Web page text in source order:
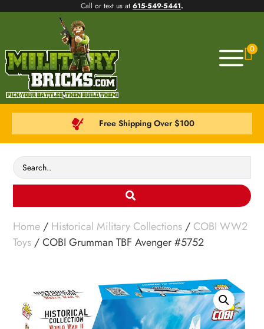
Call or text us at 615-549-5441.
0
Free Shipping Over $100
Home/ Historical Military Collections/ COBI WW2
Toys/ COBI Grumman TBF Avenger #5752